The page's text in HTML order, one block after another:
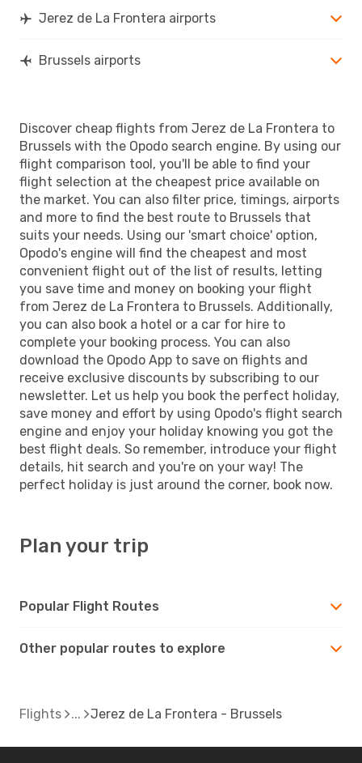
Jerez de La Frontera airports
Brussels airports
Discover cheap flights from Jerez de La Frontera to
Brussels with the Opodo search engine. By using our
flight comparison tool, you'll be able to find your
flight selection at the cheapest price available on
the market. You can also filter price, timings, airports
and more to find the best route to Brussels that
suits your needs. Using our 'smart choice' option,
Opodo's engine will find the cheapest and most
convenient flight out of the list of results, letting
you save time and money on booking your flight
from Jerez de La Frontera to Brussels. Additionally,
you can also book a hotel or a car for hire to
complete your booking process. You can also
download the Opodo App to save on flights and
receive exclusive discounts by subscribing to our
newsletter. Let us help you book the perfect holiday,
save money and effort by using Opodo's flight search
engine and enjoy your holiday knowing you got the
best flight deals. So remember, introduce your flight
details, hit search and you're on your way! The
perfect holiday is just around the corner, book now.
Plan your trip
Popular Flight Routes
Other popular routes to explore
Flights Jerez de La Frontera - Brussels